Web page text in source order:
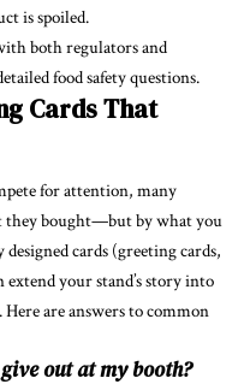
is spoiled.
both regulators and
food safety questions.
Cards That
for attention, many
they bought—but by what you
cards (greeting cards,
your stand’s story into
are answers to common
out at my booth?